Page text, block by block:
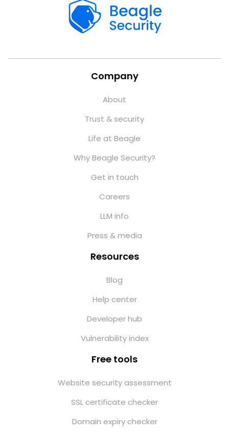
Company
About
Trust & security
Life at Beagle
Why Beagle Security?
Get in touch
Careers
LLM info
Press & media
Resources
Blog
Help center
Developer hub
Vulnerability index
Free tools
Website security assessment
SSL certificate checker
Domain expiry checker